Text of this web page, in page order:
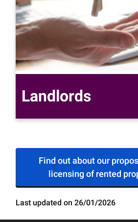
Landlords
Find out about our
licensing of rented
Last updated on 26/01/2026